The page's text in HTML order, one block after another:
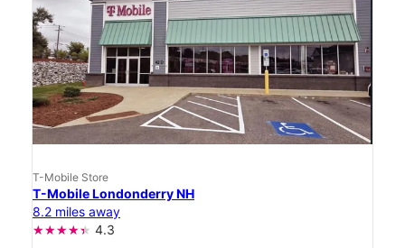
T-Mobile Store
T-Mobile Londonderry NH
8.2 miles away
4.3